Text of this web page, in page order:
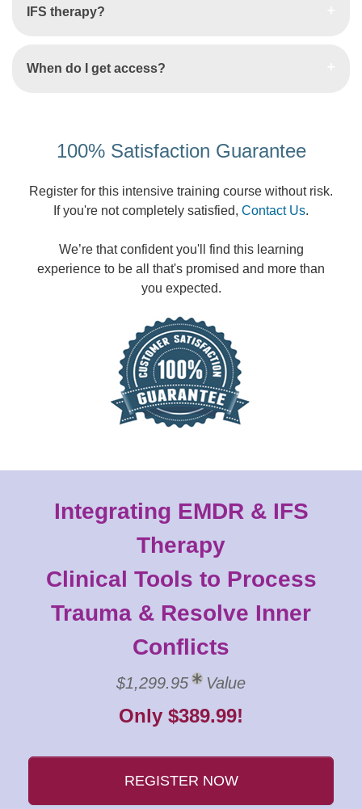
IFS therapy?
When do I get access?
100% Satisfaction Guarantee
Register for this intensive training course without risk.
If you're not completely satisfied, Contact Us.
We’re that confident you'll find this learning
experience to be all that's promised and more than
you expected.
Integrating EMDR & IFS
Therapy
Clinical Tools to Process
Trauma & Resolve Inner
Conflicts
$1,299.95 Value
Only $389.99!
REGISTER NOW